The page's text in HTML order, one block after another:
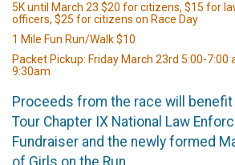
5K until March 23 $20 for citizens, $15 for
officers, $25 for citizens on Race Day
1 Mile Fun Run/Walk $10
Packet Pickup: Friday March 23rd 5:00-7:00
9:30am
Proceeds from the race will benefit
Tour Chapter IX National Law
Fundraiser and the newly formed
of Girls on the Run.